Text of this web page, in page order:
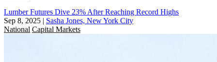
Lumber Futures Dive 23% After Reaching Record Highs
Sep 8, 2025 | Sasha Jones, New York City
National Capital Markets